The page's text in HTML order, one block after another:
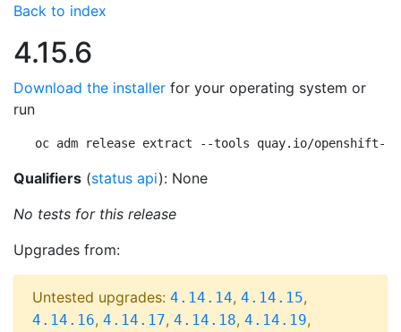
Back to index
4.15.6
Download the installer for your operating system or
run
oc adm release extract --tools quay.io/openshift-
Qualifiers (status api): None
No tests for this release
Upgrades from:
Untested upgrades: 4.14.14, 4.14.15,
4.14.16, 4.14.17, 4.14.18, 4.14.19,